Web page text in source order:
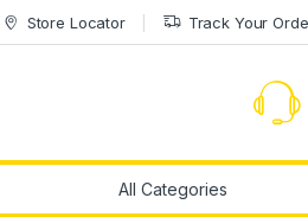
Store Locator Track Your